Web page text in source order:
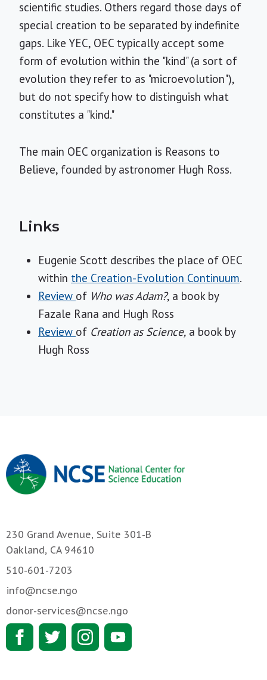
scientific studies. Others regard those days of
special creation to be separated by indefinite
gaps. Like YEC, OEC typically accept some
form of evolution within the "kind" (a sort of
evolution they refer to as "microevolution"),
but do not specify how to distinguish what
constitutes a "kind."
The main OEC organization is Reasons to
Believe, founded by astronomer Hugh Ross.
Links
Eugenie Scott describes the place of OEC
within the Creation-Evolution Continuum.
Review of Who was Adam?, a book by
Fazale Rana and Hugh Ross
Review of Creation as Science, a book by
Hugh Ross
230 Grand Avenue, Suite 301-B
Oakland, CA 94610
510-601-7203
info@ncse.ngo
donor-services@ncse.ngo